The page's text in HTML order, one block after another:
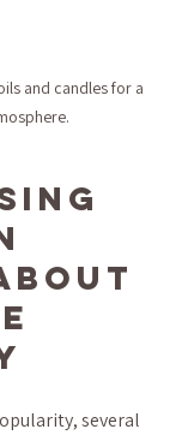
and candles for a
several